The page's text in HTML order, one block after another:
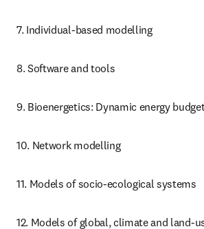
7. Individual-based modelling
8. Software and tools
9. Bioenergetics: Dynamic energy
10. Network modelling
11. Models of socio-ecological systems
12. Models of global, climate and land-